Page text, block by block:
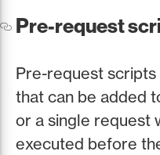
Pre-request
Pre-request
that can be added
or a single request
executed before